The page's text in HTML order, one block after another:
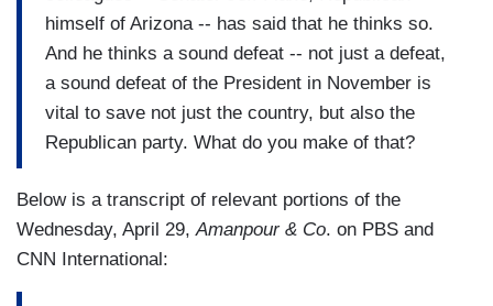
himself of Arizona -- has said that he thinks so.
And he thinks a sound defeat -- not just a defeat,
a sound defeat of the President in November is
vital to save not just the country, but also the
Republican party. What do you make of that?
Below is a transcript of relevant portions of the
Wednesday, April 29,Amanpour & Co. on PBS and
CNN International: